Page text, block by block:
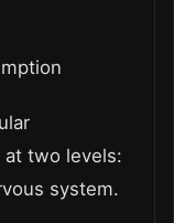
at two levels:
system.